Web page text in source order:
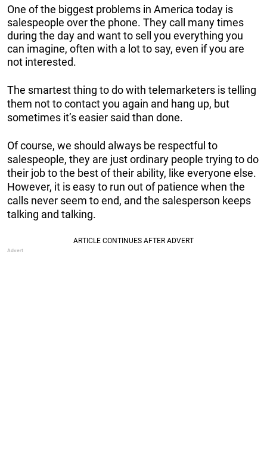
One of the biggest problems in America today is
salespeople over the phone. They call many times
during the day and want to sell you everything you
can imagine, often with a lot to say, even if you are
not interested.
The smartest thing to do with telemarketers is telling
them not to contact you again and hang up, but
sometimes it’s easier said than done.
Of course, we should always be respectful to
salespeople, they are just ordinary people trying to do
their job to the best of their ability, like everyone else.
However, it is easy to run out of patience when the
calls never seem to end, and the salesperson keeps
talking and talking.